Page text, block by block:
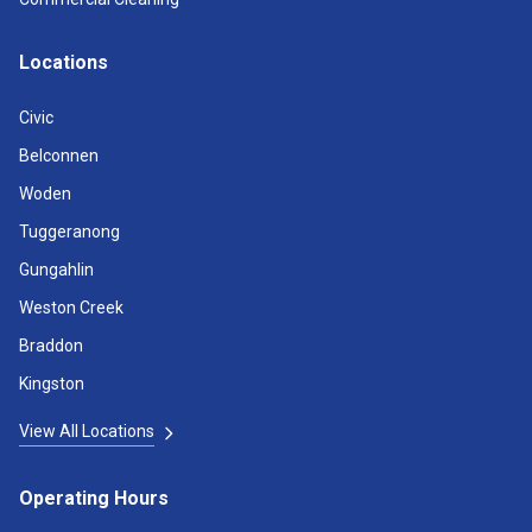
Locations
Civic
Belconnen
Woden
Tuggeranong
Gungahlin
Weston Creek
Braddon
Kingston
View All Locations
Operating Hours